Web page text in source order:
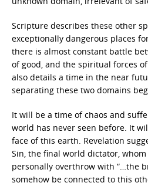
Scripture describes these other
exceptionally dangerous places
there is almost constant battle
of good, and the spiritual forces
also details a time in the near
separating these two domains
It will be a time of chaos and
world has never seen before. It
face of this earth. Revelation
Sin, the final world dictator, whom
personally overthrow with “…the
somehow be connected to this